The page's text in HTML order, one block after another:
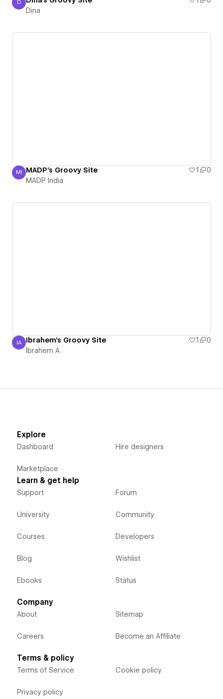
Dina
D
Dina
MADP India
MI MADP's Groovy Site 1
0
MADP India
Ibrahem A
IA Ibrahem's Groovy Site 1
0
Ibrahem A
Explore
Dashboard
Marketplace
Hire designers
Learn & get help
Support
University
Courses
Blog
Ebooks
Forum
Community
Developers
Wishlist
Status
Company
About
Careers
Sitemap
Become an Affiliate
Terms & policy
Terms of Service
Privacy policy
Cookie policy